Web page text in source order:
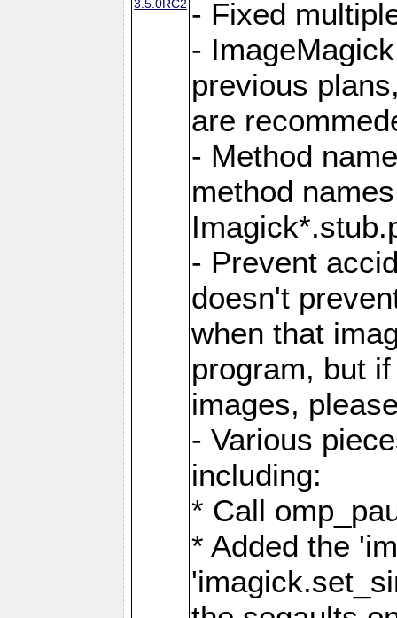
3.5.0RC2 - Fixed
-
previous
are
- Method
method
- Prevent
doesn't
when that
program, but
images,
- Various
including:
* Call
* Added the